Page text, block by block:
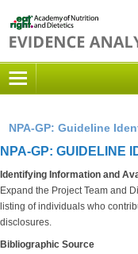
NPA-GP: Guideline
NPA-GP: GUIDELINE
Identifying Information and
Expand the Project Team and
listing of individuals who
disclosures.
Bibliographic Source